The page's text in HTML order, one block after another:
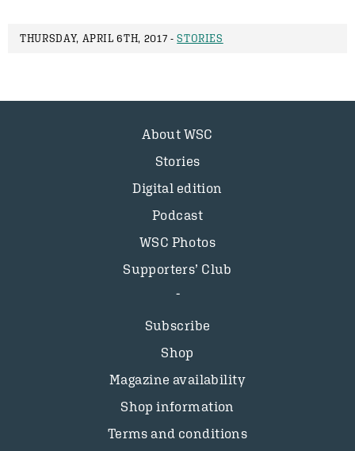
THURSDAY, APRIL 6TH, 2017 -STORIES
About WSC
Stories
Digital edition
Podcast
WSC Photos
Supporters’ Club
Subscribe
Shop
Magazine availability
Shop information
Terms and conditions